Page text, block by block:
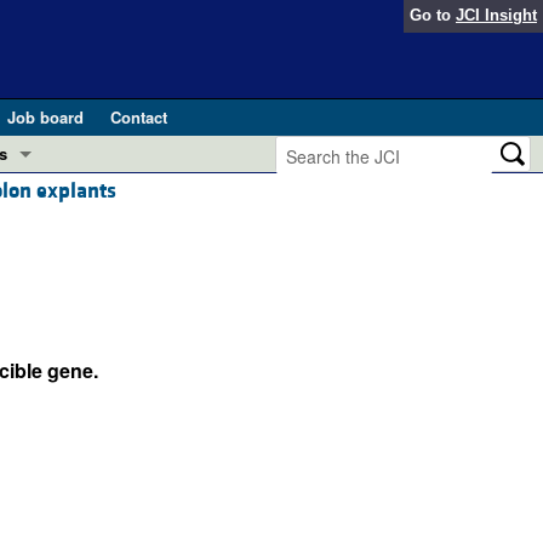
Go to JCI Insight
Job board
Contact
in GLP-1 medicine (Nov 2025)
explants
gene.